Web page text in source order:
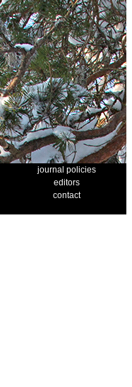
journal policies
editors
contact